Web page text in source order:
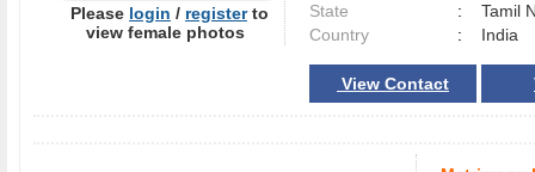
Please login / registerto
view female photos
State
:
Tamil
Country
: India
View Contact